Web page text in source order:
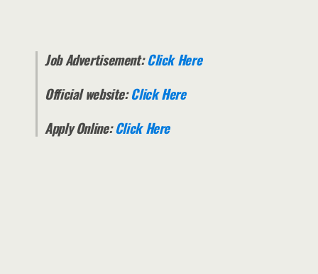
Job Advertisement:Click Here
Official website:Click Here
Apply Online:Click Here